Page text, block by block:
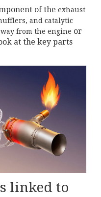
of the exhaust
and catalytic
from the engine or
at the key parts
linked to